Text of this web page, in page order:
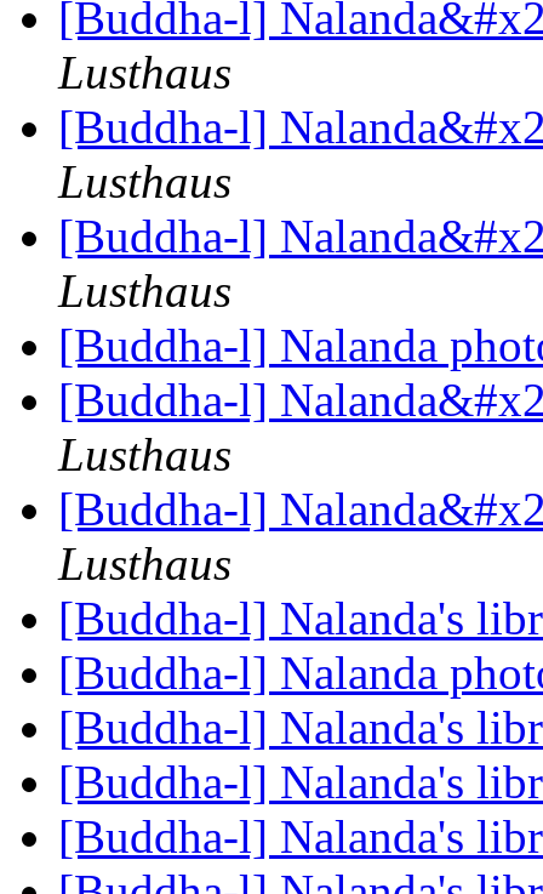
[Buddha-l]
Lusthaus
[Buddha-l]
Lusthaus
[Buddha-l]
Lusthaus
[Buddha-l] Nalanda
[Buddha-l]
Lusthaus
[Buddha-l]
Lusthaus
[Buddha-l] Nalanda's
[Buddha-l] Nalanda
[Buddha-l] Nalanda's
[Buddha-l] Nalanda's
[Buddha-l] Nalanda's